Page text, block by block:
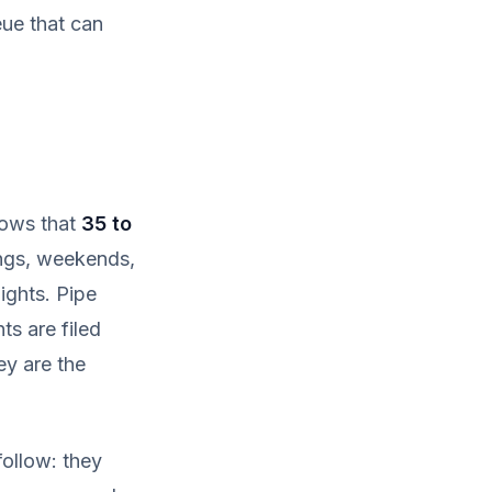
that can
that 35 to
weekends,
Pipe
are filed
are the
they